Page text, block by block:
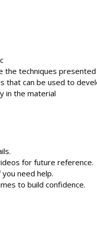
the techniques presented
that can be used to
in the material
for future reference.
you need help.
to build confidence.